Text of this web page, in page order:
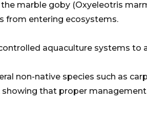
marble goby (Oxyeleotris
from entering ecosystems.
aquaculture systems to
non-native species such as
showing that proper